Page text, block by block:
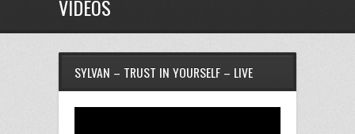
VIDEOS
SYLVAN – TRUST IN YOURSELF – LIVE